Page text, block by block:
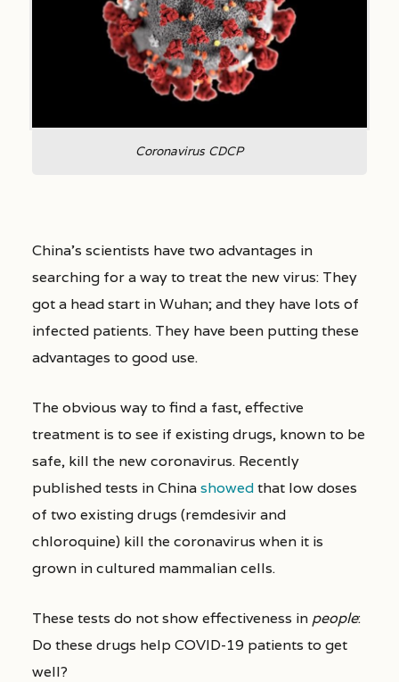
Coronavirus CDCP
China’s scientists have two advantages in
searching for a way to treat the new virus: They
got a head start in Wuhan; and they have lots of
infected patients. They have been putting these
advantages to good use.
The obvious way to find a fast, effective
treatment is to see if existing drugs, known to be
safe, kill the new coronavirus. Recently
published tests in Chinashowedthat low doses
of two existing drugs (remdesivir and
chloroquine) kill the coronavirus when it is
grown in cultured mammalian cells.
These tests do not show effectiveness in people:
Do these drugs help COVID-19 patients to get
well?